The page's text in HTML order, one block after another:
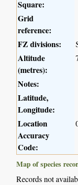
Square:
Grid
reference:
FZ divisions:
Altitude
(metres):
Notes:
Latitude,
Longitude:
Location
Accuracy
Code:
Map of species
Records not